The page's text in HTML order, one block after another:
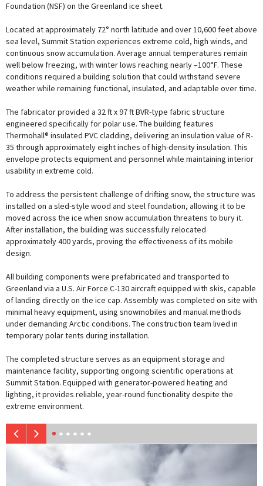
Foundation (NSF) on the Greenland ice sheet.
Located at approximately 72° north latitude and over 10,600 feet above
sea level, Summit Station experiences extreme cold, high winds, and
continuous snow accumulation. Average annual temperatures remain
well below freezing, with winter lows reaching nearly –100°F. These
conditions required a building solution that could withstand severe
weather while remaining functional, insulated, and adaptable over time.
The fabricator provided a 32 ft x 97 ft BVR-type fabric structure
engineered specifically for polar use. The building features
Thermohall® insulated PVC cladding, delivering an insulation value of R-
35 through approximately eight inches of high-density insulation. This
envelope protects equipment and personnel while maintaining interior
usability in extreme cold.
To address the persistent challenge of drifting snow, the structure was
installed on a sled-style wood and steel foundation, allowing it to be
moved across the ice when snow accumulation threatens to bury it.
After installation, the building was successfully relocated
approximately 400 yards, proving the effectiveness of its mobile
design.
All building components were prefabricated and transported to
Greenland via a U.S. Air Force C-130 aircraft equipped with skis, capable
of landing directly on the ice cap. Assembly was completed on site with
minimal heavy equipment, using snowmobiles and manual methods
under demanding Arctic conditions. The construction team lived in
temporary polar tents during installation.
The completed structure serves as an equipment storage and
maintenance facility, supporting ongoing scientific operations at
Summit Station. Equipped with generator-powered heating and
lighting, it provides reliable, year-round functionality despite the
extreme environment.